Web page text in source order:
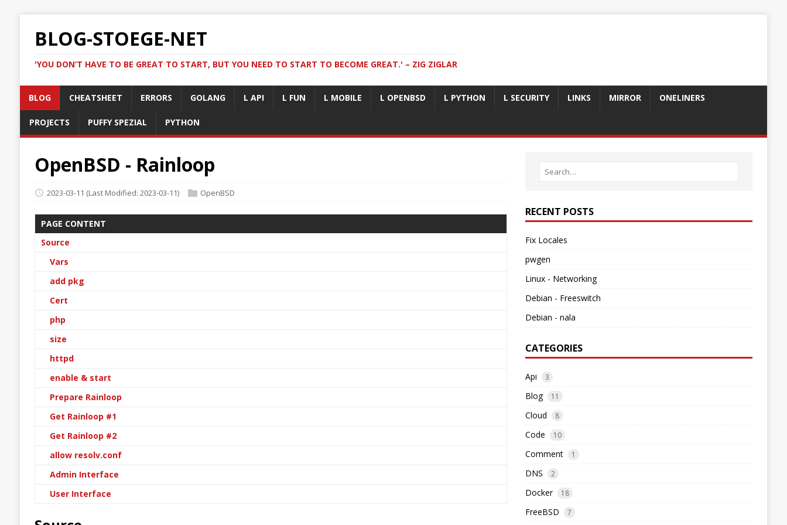
BLOG-STOEGE-NET
'YOU DON’T HAVE TO BE GREAT TO START, BUT YOU NEED TO START TO BECOME GREAT.' – ZIG ZIGLAR
BLOG CHEATSHEET ERRORS GOLANG L API L FUN L MOBILE L OPENBSD L PYTHON L SECURITY LINKS MIRROR ONELINERS
PROJECTS PUFFY SPEZIAL PYTHON
OpenBSD - Rainloop
2023-03-11 (Last Modified: 2023-03-11) OpenBSD
PAGE CONTENT
Source
Vars
add pkg
Cert
php
size
httpd
enable & start
Prepare Rainloop
Get Rainloop #1
Get Rainloop #2
allow resolv.conf
Admin Interface
User Interface
RECENT POSTS
Fix Locales
pwgen
Linux - Networking
Debian - Freeswitch
Debian - nala
CATEGORIES
Api 3
Blog 11
Cloud 8
Code 10
Comment 1
DNS 2
Docker 18
FreeBSD 7